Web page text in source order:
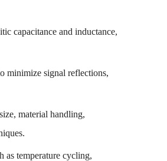
capacitance and inductance,
minimize signal reflections,
material handling,
as temperature cycling,